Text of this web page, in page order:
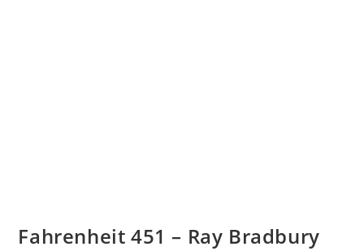
Fahrenheit 451 – Ray Bradbury